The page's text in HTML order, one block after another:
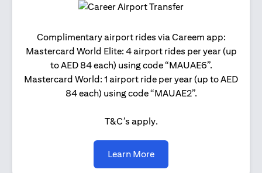
Complimentary airport rides via Careem app:
Mastercard World Elite: 4 airport rides per year (up
to AED 84 each) using code “MAUAE6”.
Mastercard World: 1 airport ride per year (up to AED
84 each) using code “MAUAE2”.
T&C’s apply.
Learn Moreopens in a new tab